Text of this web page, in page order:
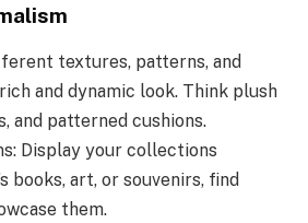
textures, patterns, and
and dynamic look. Think plush
and patterned cushions.
Display your collections
books, art, or souvenirs, find
them.